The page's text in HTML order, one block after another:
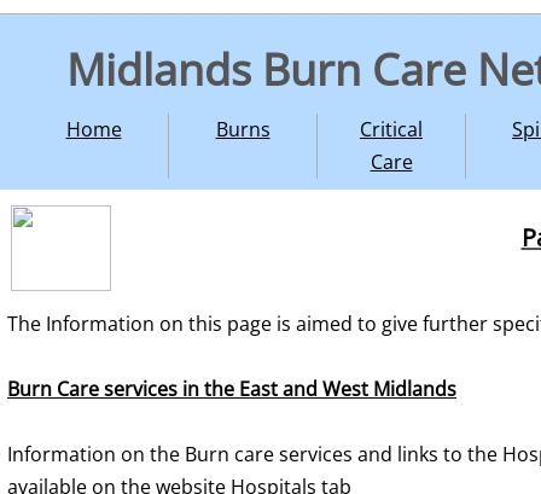
Home Burns
Critical
Care
The Information on this page is aimed to give further
Burn Care services in the East and West Midlands
Information on the Burn care services and links to the
available on the website Hospitals tab
Midlands Burn Care